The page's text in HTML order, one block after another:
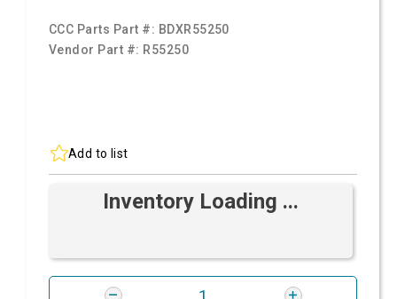
CCC Parts Part #: BDXR55250
Vendor Part #: R55250
Add to list
Inventory Loading ...